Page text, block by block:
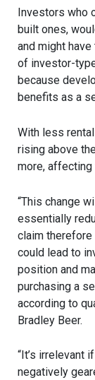
Investors who
built ones,
and might
of investor-
because
benefits as a
With less
rising above
more, affecting
“This change
essentially
claim therefore
could lead to
position and
purchasing a
according to
Bradley Beer.
“It’s irrelevant
negatively